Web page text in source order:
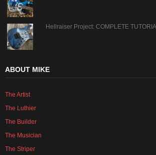
Hellraiser Project: COMPLETE
ABOUT MIKE
The Artist
The Luthier
The Builder
The Musician
The Striper